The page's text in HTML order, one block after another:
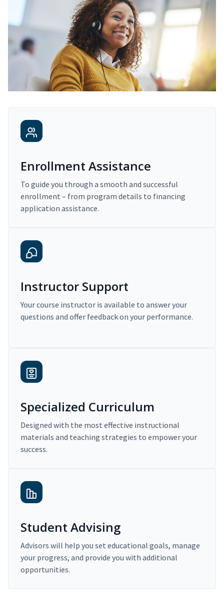
Enrollment Assistance
To guide you through a smooth and successful
enrollment – from program details to financing
application assistance.
Instructor Support
Your course instructor is available to answer your
questions and offer feedback on your performance.
Specialized Curriculum
Designed with the most effective instructional
materials and teaching strategies to empower your
success.
Student Advising
Advisors will help you set educational goals, manage
your progress, and provide you with additional
opportunities.